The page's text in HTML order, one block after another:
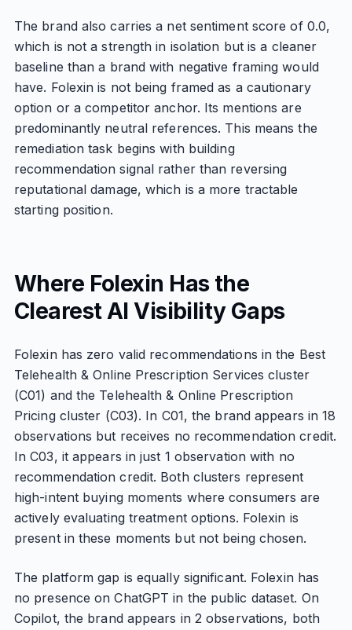
The brand also carries a net sentiment score of 0.0,
which is not a strength in isolation but is a cleaner
baseline than a brand with negative framing would
have. Folexin is not being framed as a cautionary
option or a competitor anchor. Its mentions are
predominantly neutral references. This means the
remediation task begins with building
recommendation signal rather than reversing
reputational damage, which is a more tractable
starting position.
Where Folexin Has the
Clearest AI Visibility Gaps
Folexin has zero valid recommendations in the Best
Telehealth & Online Prescription Services cluster
(C01) and the Telehealth & Online Prescription
Pricing cluster (C03). In C01, the brand appears in 18
observations but receives no recommendation credit.
In C03, it appears in just 1 observation with no
recommendation credit. Both clusters represent
high-intent buying moments where consumers are
actively evaluating treatment options. Folexin is
present in these moments but not being chosen.
The platform gap is equally significant. Folexin has
no presence on ChatGPT in the public dataset. On
Copilot, the brand appears in 2 observations, both